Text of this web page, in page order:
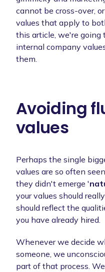
cannot be cross-over,
values that apply to
this article, we're
internal company
them.
Avoiding
values
Perhaps the single
values are so often
they didn't emerge '
your values should
should reflect the
you have already hired.
Whenever we decide
someone, we
part of that process.